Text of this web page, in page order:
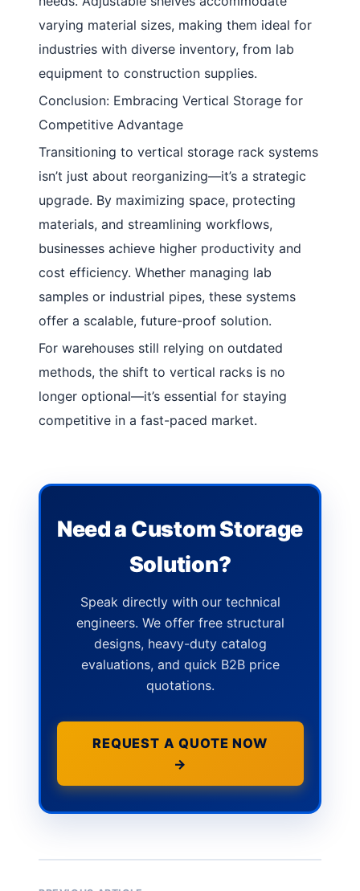
varying material sizes, making them ideal for
industries with diverse inventory, from lab
equipment to construction supplies.
Conclusion: Embracing Vertical Storage for
Competitive Advantage
Transitioning to vertical storage rack systems
isn’t just about reorganizing—it’s a strategic
upgrade. By maximizing space, protecting
materials, and streamlining workflows,
businesses achieve higher productivity and
cost efficiency. Whether managing lab
samples or industrial pipes, these systems
offer a scalable, future-proof solution.
For warehouses still relying on outdated
methods, the shift to vertical racks is no
longer optional—it’s essential for staying
competitive in a fast-paced market.
Need a Custom Storage
Solution?
Speak directly with our technical
engineers. We offer free structural
designs, heavy-duty catalog
evaluations, and quick B2B price
quotations.
REQUEST A QUOTE NOW
→